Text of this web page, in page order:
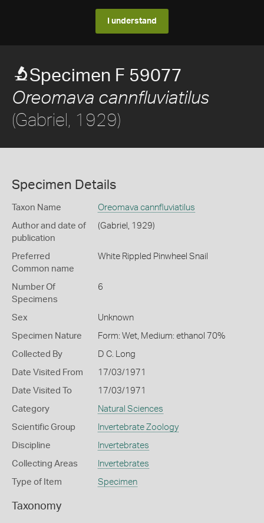
I understand
Specimen F 59077
Oreomava cannfluviatilus
(Gabriel, 1929)
Specimen Details
Taxon Name Oreomava cannfluviatilus
Author and date of
publication
(Gabriel, 1929)
Preferred
Common name
White Rippled Pinwheel Snail
Number Of
Specimens
6
Sex Unknown
Specimen Nature Form: Wet, Medium: ethanol 70%
Collected By D C. Long
Date Visited From 17/03/1971
Date Visited To 17/03/1971
Category Natural Sciences
Scientific Group Invertebrate Zoology
Discipline Invertebrates
Collecting Areas Invertebrates
Type of Item Specimen
Taxonomy